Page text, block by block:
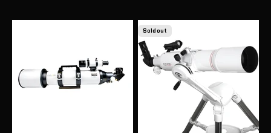
Sold out